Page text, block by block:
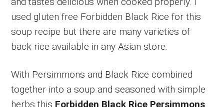
used gluten free Forbidden Black Rice for this
soup recipe but there are many varieties of
back rice available in any Asian store.
With Persimmons and Black Rice combined
together into a soup and seasoned with simple
herbs this Forbidden Black Rice Persimmons